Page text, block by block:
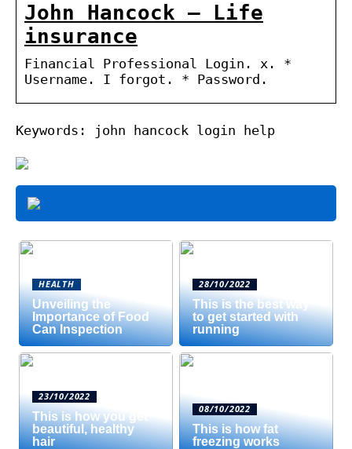
John Hancock – Life
insurance
Financial Professional Login. x. *
Username. I forgot. * Password.
Keywords: john hancock login help
HEALTH
Unveiling the
Importance of Food
Can Inspection
28/10/2022
This is the best way
to get started with
running
23/10/2022
This is how you get
beautiful, healthy
hair
08/10/2022
This is how fat
freezing works